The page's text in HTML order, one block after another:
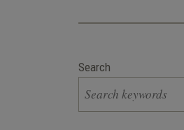
Search